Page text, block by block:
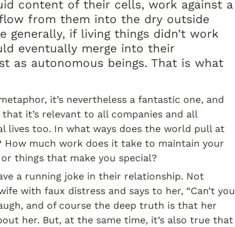
content of their cells, work against a
from them into the dry outside
generally, if living things didn’t work
eventually merge into their
as autonomous beings. That is what
it’s nevertheless a fantastic one, and
it’s relevant to all companies and all
lives too. In what ways does the world pull at
much work does it take to maintain your
things that make you special?
a running joke in their relationship. Not
with faux distress and says to her, “Can’t you
and of course the deep truth is that her
her. But, at the same time, it’s also true that